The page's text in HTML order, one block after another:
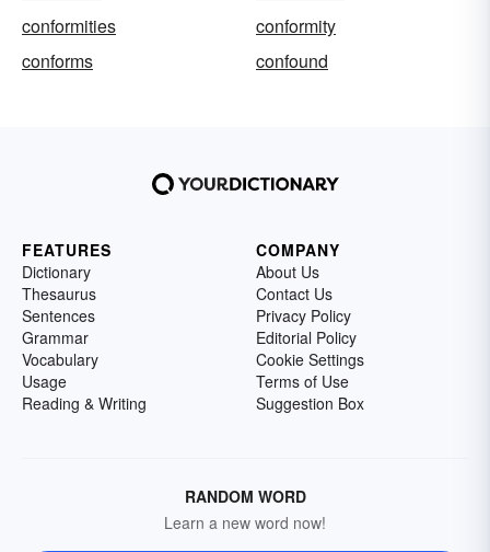
conformities
conformity
conforms
confound
FEATURES
Dictionary
Thesaurus
Sentences
Grammar
Vocabulary
Usage
Reading & Writing
COMPANY
About Us
Contact Us
Privacy Policy
Editorial Policy
Cookie Settings
Terms of Use
Suggestion Box
RANDOM WORD
Learn a new word now!